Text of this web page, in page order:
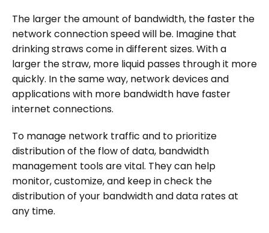
The larger the amount of bandwidth, the faster the
network connection speed will be. Imagine that
drinking straws come in different sizes. With a
larger the straw, more liquid passes through it more
quickly. In the same way, network devices and
applications with more bandwidth have faster
internet connections.
To manage network traffic and to prioritize
distribution of the flow of data, bandwidth
management tools are vital. They can help
monitor, customize, and keep in check the
distribution of your bandwidth and data rates at
any time.